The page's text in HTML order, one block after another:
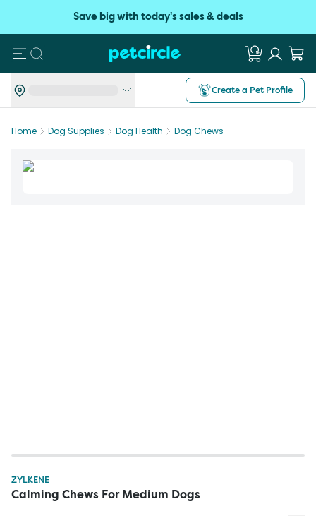
Save big with today's sales & deals
Search
Create a Pet Profile
Home Dog Supplies Dog Health Dog Chews
ZYLKENE
Calming Chews For Medium Dogs